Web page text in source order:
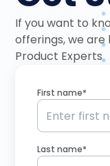
If you want to
offerings, we
Product Experts
First name*
Last name*